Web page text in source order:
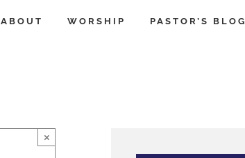
ABOUT WORSHIP PASTOR’S BLOG
×